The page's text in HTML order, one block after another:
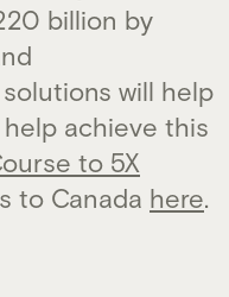
billion by
will help
achieve this
to 5X
to Canada here